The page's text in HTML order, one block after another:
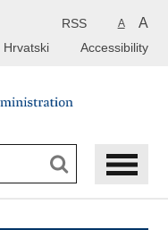
A A
RSS
Accessibility
Hrvatski